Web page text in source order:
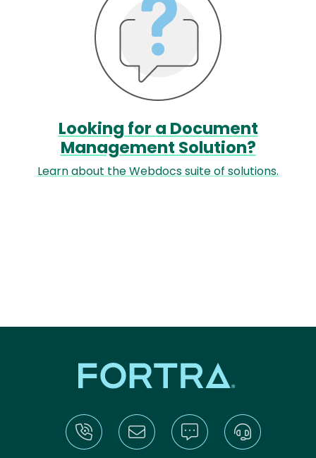
Looking for a Document
Management Solution?
Learn about the Webdocs suite of solutions.